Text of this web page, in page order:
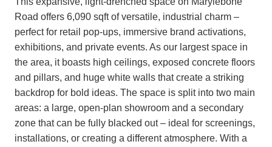
Road offers 6,090 sqft of versatile, industrial charm –
perfect for retail pop-ups, immersive brand activations,
exhibitions, and private events. As our largest space in
the area, it boasts high ceilings, exposed concrete floors
and pillars, and huge white walls that create a striking
backdrop for bold ideas. The space is split into two main
areas: a large, open-plan showroom and a secondary
zone that can be fully blacked out – ideal for screenings,
installations, or creating a different atmosphere. With a